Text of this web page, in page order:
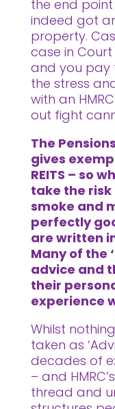
the end point
indeed got
property.
case in
and you pay
the stress
with an
out fight
The
gives
REITS – so
take the risk
smoke and
perfectly
are written
Many of the
advice and
their
experience
Whilst
taken as
decades of
– and
thread and